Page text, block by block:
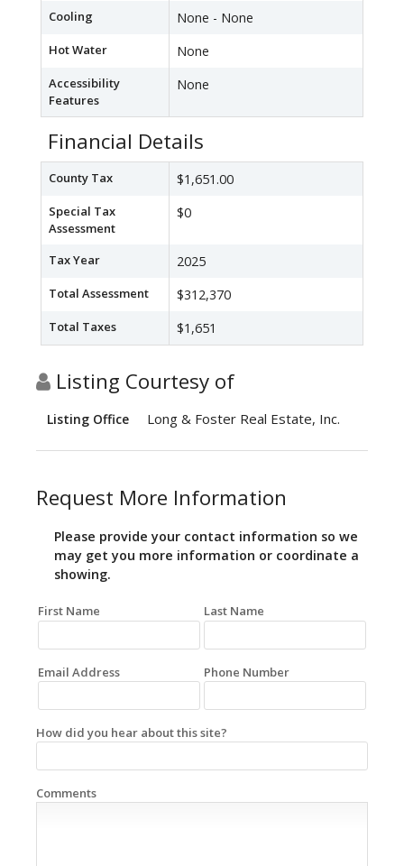
Cooling None - None
Hot Water None
Accessibility
Features
None
Financial Details
County Tax $1,651.00
Special Tax
Assessment
$0
Tax Year 2025
Total Assessment $312,370
Total Taxes $1,651
Listing Courtesy of
Listing Office Long & Foster Real Estate, Inc.
Request More Information
Please provide your contact information so we
may get you more information or coordinate a
showing.
First Name Last Name
Email Address Phone Number
How did you hear about this site?
Comments